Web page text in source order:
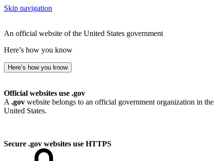
Skip navigation
An official website of the United States government
Here’s how you know
Here’s how you know
Official websites use .gov
A .gov website belongs to an official government organization in the
United States.
Secure .gov websites use HTTPS